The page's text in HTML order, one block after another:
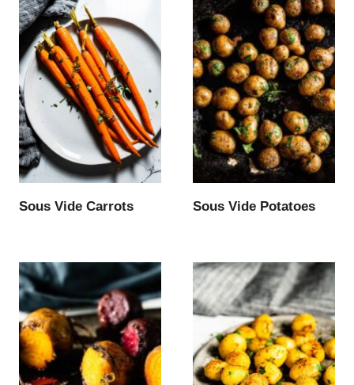
Sous Vide Carrots Sous Vide Potatoes